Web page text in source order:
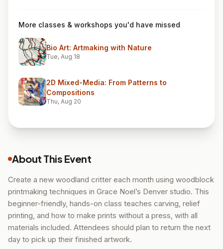
More classes & workshops you'd have missed
Bio Art: Artmaking with Nature
Tue, Aug 18
2D Mixed-Media: From Patterns to
Compositions
Thu, Aug 20
About This Event
Create a new woodland critter each month using woodblock
printmaking techniques in Grace Noel’s Denver studio. This
beginner-friendly, hands-on class teaches carving, relief
printing, and how to make prints without a press, with all
materials included. Attendees should plan to return the next
day to pick up their finished artwork.